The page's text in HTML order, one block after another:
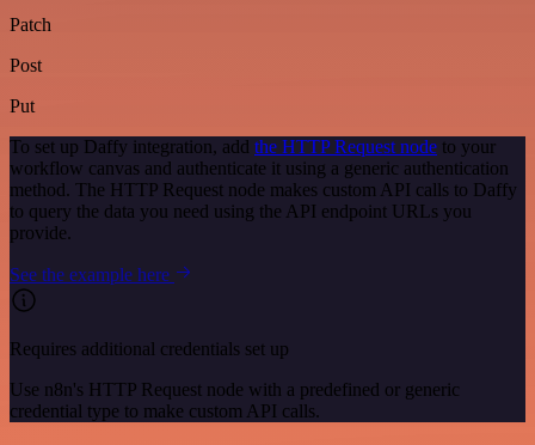
Patch
Post
Put
To set up Daffy integration, add the HTTP Request node to your
workflow canvas and authenticate it using a generic authentication
method. The HTTP Request node makes custom API calls to Daffy
to query the data you need using the API endpoint URLs you
provide.
See the example here
Requires additional credentials set up
Use n8n's HTTP Request node with a predefined or generic
credential type to make custom API calls.